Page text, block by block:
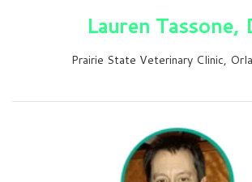
Lauren Tassone,
Prairie State Veterinary Clinic,